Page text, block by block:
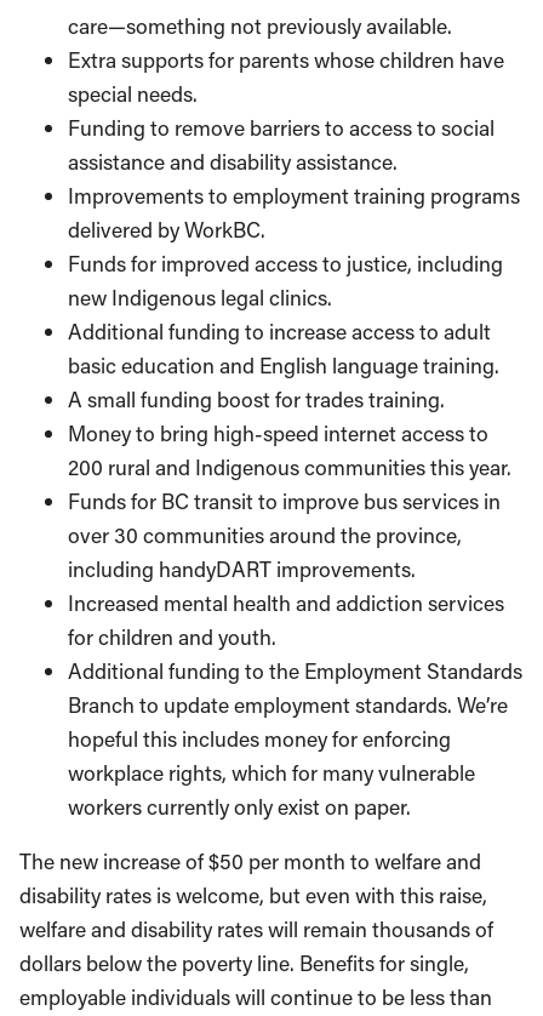
care—something not previously available.
Extra supports for parents whose children have
special needs.
Funding to remove barriers to access to social
assistance and disability assistance.
Improvements to employment training programs
delivered by WorkBC.
Funds for improved access to justice, including
new Indigenous legal clinics.
Additional funding to increase access to adult
basic education and English language training.
A small funding boost for trades training.
Money to bring high-speed internet access to
200 rural and Indigenous communities this year.
Funds for BC transit to improve bus services in
over 30 communities around the province,
including handyDART improvements.
Increased mental health and addiction services
for children and youth.
Additional funding to the Employment Standards
Branch to update employment standards. We’re
hopeful this includes money for enforcing
workplace rights, which for many vulnerable
workers currently only exist on paper.
The new increase of $50 per month to welfare and
disability rates is welcome, but even with this raise,
welfare and disability rates will remain thousands of
dollars below the poverty line. Benefits for single,
employable individuals will continue to be less than